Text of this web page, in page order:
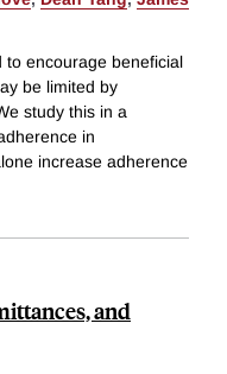
to encourage beneficial
be limited by
study this in a
in
increase adherence
and